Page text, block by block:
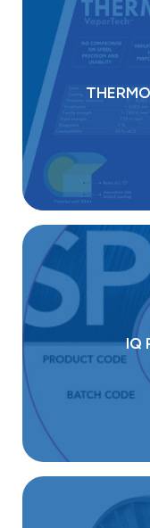
IQ